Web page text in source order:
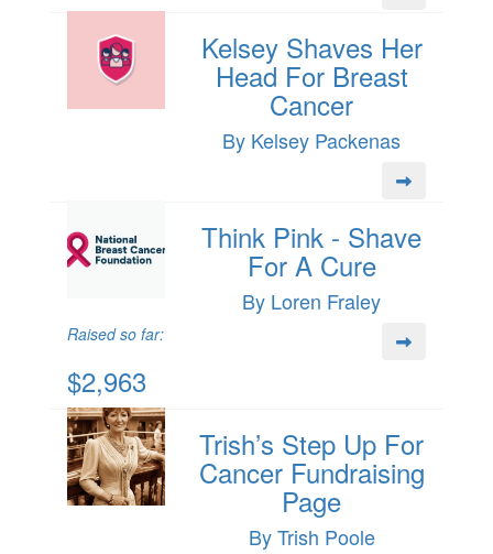
Kelsey Shaves Her
Head For Breast
Cancer
By Kelsey Packenas
Think Pink - Shave
For A Cure
By Loren Fraley
Raised so far:
$2,963
Trish’s Step Up For
Cancer Fundraising
Page
By Trish Poole